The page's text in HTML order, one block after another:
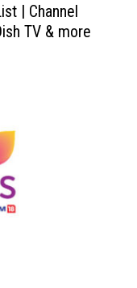
| Channel
TV & more